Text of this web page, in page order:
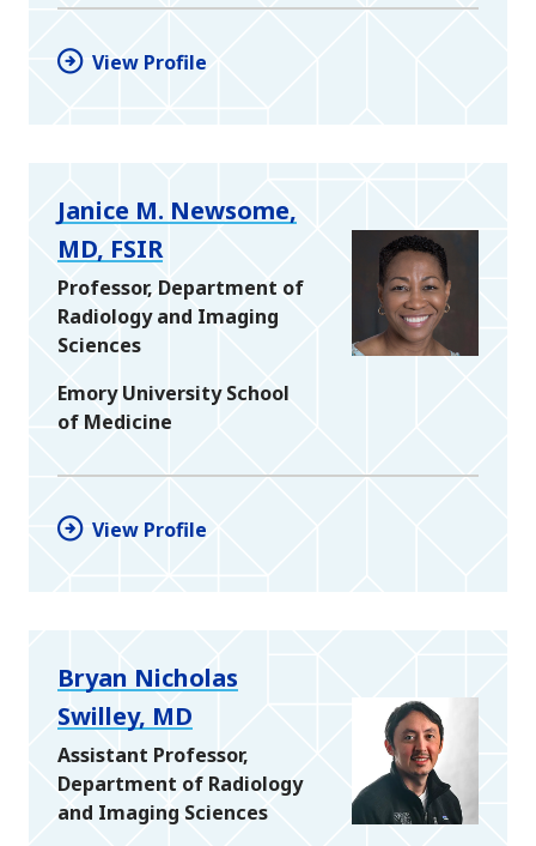
View Profile
Janice M. Newsome,
MD, FSIR
Professor, Department of
Radiology and Imaging
Sciences
Emory University School
of Medicine
View Profile
Bryan Nicholas
Swilley, MD
Assistant Professor,
Department of Radiology
and Imaging Sciences